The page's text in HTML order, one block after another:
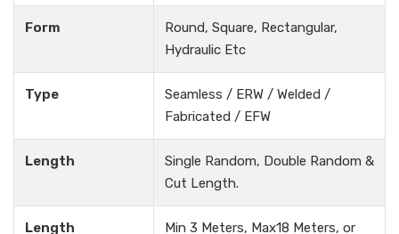
Form
Round, Square, Rectangular,
Hydraulic Etc
Type
Seamless / ERW / Welded /
Fabricated / EFW
Length
Single Random, Double Random &
Cut Length.
Length
Min 3 Meters, Max18 Meters, or